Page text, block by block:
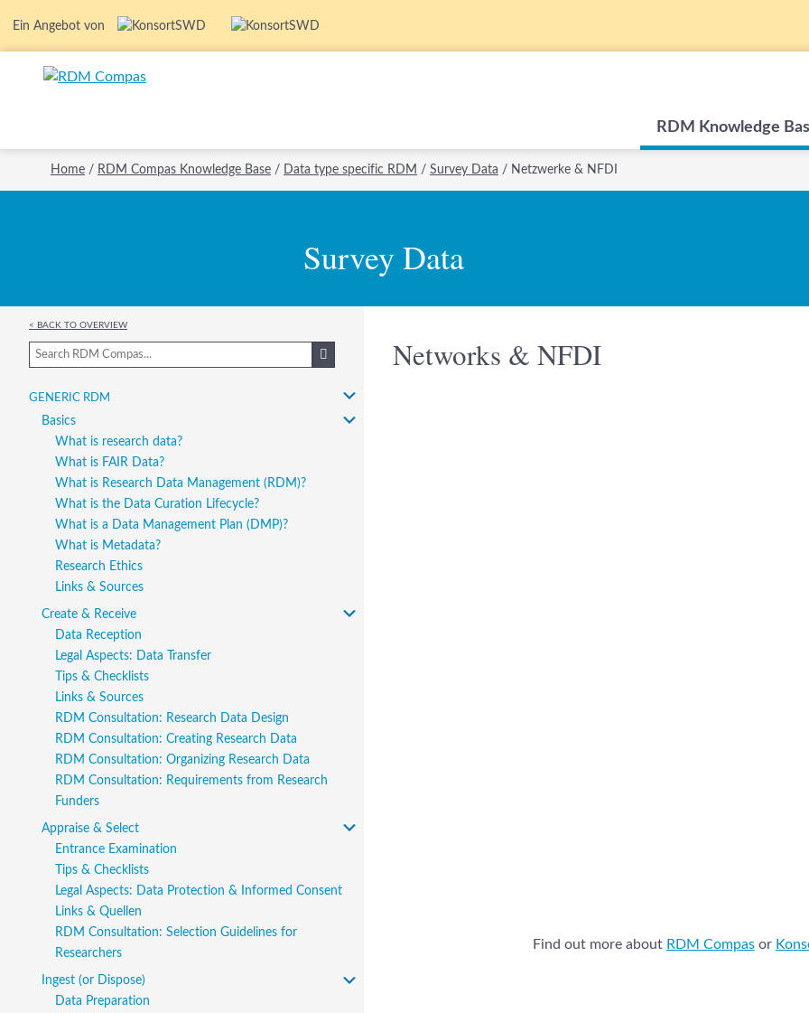
Ein Angebot von
RDM Knowledge
Home / RDM Compas Knowledge Base / Data type specific RDM / Survey Data / Netzwerke & NFDI
Survey Data
< Back to overview
Generic RDM
Basics
What is research data?
What is FAIR Data?
What is Research Data Management (RDM)?
What is the Data Curation Lifecycle?
What is a Data Management Plan (DMP)?
What is Metadata?
Research Ethics
Links & Sources
Create & Receive
Data Reception
Legal Aspects: Data Transfer
Tips & Checklists
Links & Sources
RDM Consultation: Research Data Design
RDM Consultation: Creating Research Data
RDM Consultation: Organizing Research Data
RDM Consultation: Requirements from Research
Funders
Appraise & Select
Entrance Examination
Tips & Checklists
Legal Aspects: Data Protection & Informed Consent
Links & Quellen
RDM Consultation: Selection Guidelines for
Researchers
Ingest (or Dispose)
Data Preparation
Networks & NFDI
Find out more about RDM Compasor